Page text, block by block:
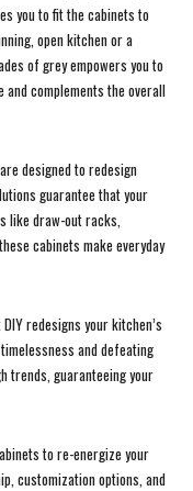
you to fit the cabinets to
open kitchen or a
of grey empowers you to
complements the overall
designed to redesign
guarantee that your
like draw-out racks,
cabinets make everyday
redesigns your kitchen’s
and defeating
trends, guaranteeing your
to re-energize your
customization options, and